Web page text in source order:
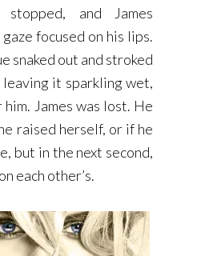
stopped, and James
focused on his lips.
snaked out and stroked
it sparkling wet,
James was lost. He
raised herself, or if he
but in the next second,
each other’s.